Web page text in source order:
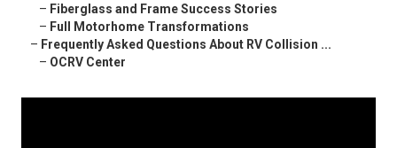
– Fiberglass and Frame Success Stories
– Full Motorhome Transformations
– Frequently Asked Questions About RV Collision ...
– OCRV Center